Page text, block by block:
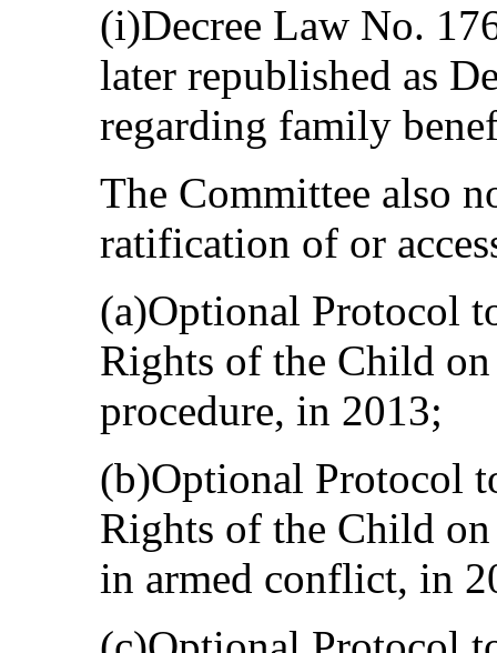
(i)Decree Law No.
later republished as
regarding family
The Committee also
ratification of or
(a)Optional Protocol
Rights of the Child
procedure, in 2013;
(b)Optional Protocol
Rights of the Child
in armed conflict, in